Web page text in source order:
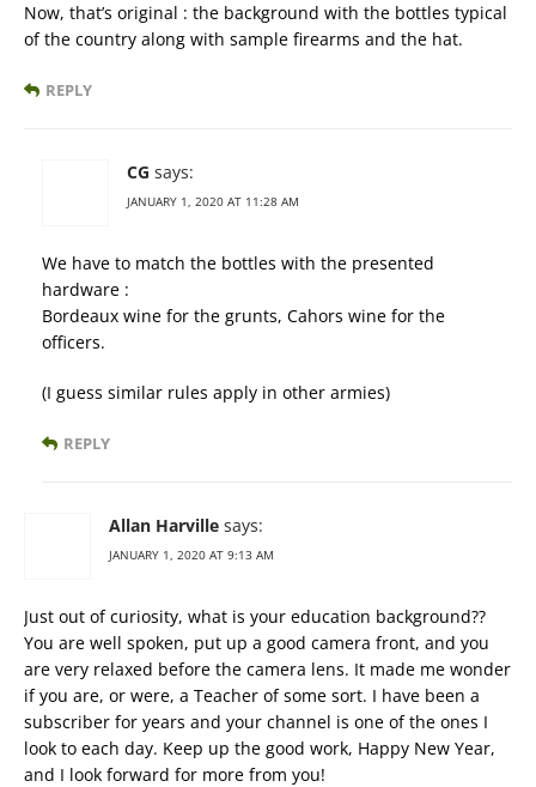
Now, that’s original : the background with the bottles typical
of the country along with sample firearms and the hat.
REPLY
CG says:
JANUARY 1, 2020 AT 11:28 AM
We have to match the bottles with the presented
hardware :
Bordeaux wine for the grunts, Cahors wine for the
officers.
(I guess similar rules apply in other armies)
REPLY
Allan Harville says:
JANUARY 1, 2020 AT 9:13 AM
Just out of curiosity, what is your education background??
You are well spoken, put up a good camera front, and you
are very relaxed before the camera lens. It made me wonder
if you are, or were, a Teacher of some sort. I have been a
subscriber for years and your channel is one of the ones I
look to each day. Keep up the good work, Happy New Year,
and I look forward for more from you!